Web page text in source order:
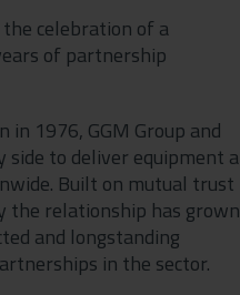
the celebration of a
of partnership
1976, GGM Group and
side to deliver equipment
Built on mutual trust
the relationship has grown
and longstanding
in the sector.